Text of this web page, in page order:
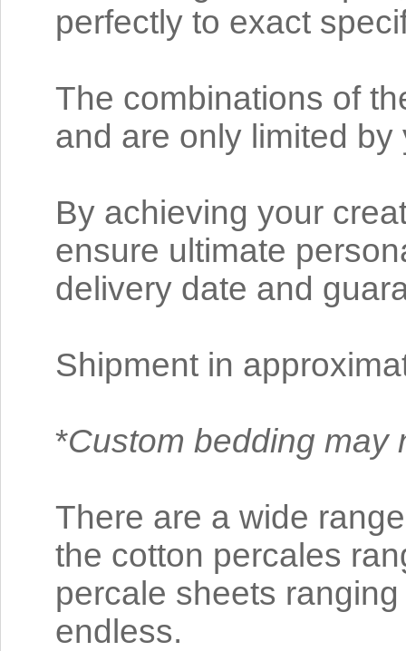
perfectly to exact
The combinations of
and are only limited
By achieving your
ensure ultimate
delivery date and
Shipment in
*Custom bedding may
There are a wide
the cotton percales
percale sheets
endless.